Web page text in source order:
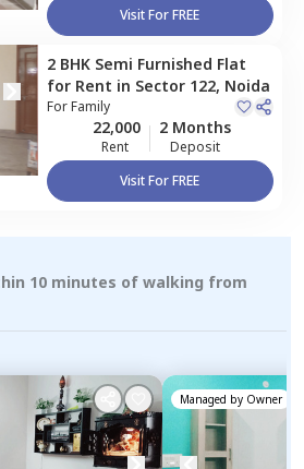
Visit For FREE
2 BHK Semi Furnished Flat
for Rent in Sector 122, Noida
ForFamily
22,000
Rent
2 Months
Deposit
Visit For FREE
10 minutes of walking from
Managed by Owner